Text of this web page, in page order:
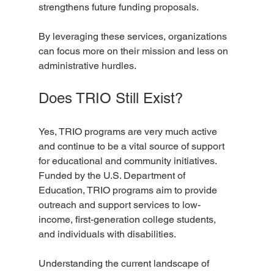
strengthens future funding proposals.
By leveraging these services, organizations
can focus more on their mission and less on
administrative hurdles.
Does TRIO Still Exist?
Yes, TRIO programs are very much active
and continue to be a vital source of support
for educational and community initiatives.
Funded by the U.S. Department of
Education, TRIO programs aim to provide
outreach and support services to low-
income, first-generation college students,
and individuals with disabilities.
Understanding the current landscape of